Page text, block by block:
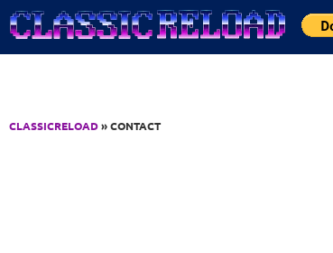
Jump to Content
CLASSICRELOAD» CONTACT